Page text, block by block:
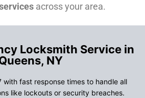
across your area.
Locksmith Service in
NY
with fast response times to handle all
like lockouts or security breaches.